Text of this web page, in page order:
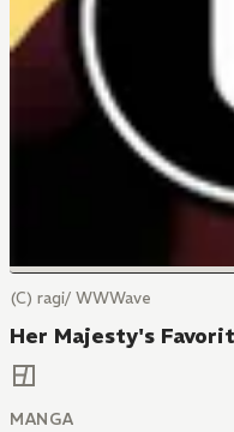
(C) ragi/ WWWave
Her Majesty's
MANGA